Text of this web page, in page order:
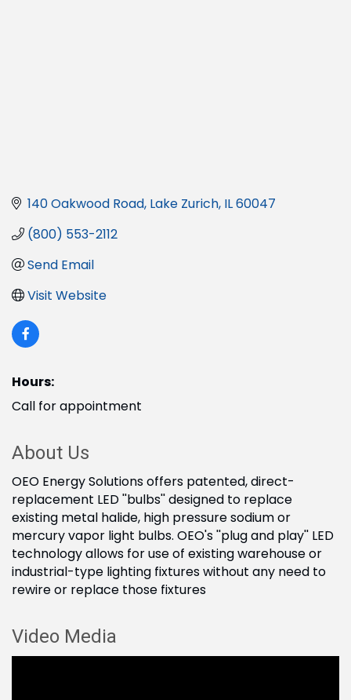
140 Oakwood Road Lake Zurich IL60047
(800) 553-2112
Send Email
Visit Website
Hours:
Call for appointment
About Us
OEO Energy Solutions offers patented, direct-
replacement LED ''bulbs'' designed to replace
existing metal halide, high pressure sodium or
mercury vapor light bulbs. OEO's ''plug and play'' LED
technology allows for use of existing warehouse or
industrial-type lighting fixtures without any need to
rewire or replace those fixtures
Video Media